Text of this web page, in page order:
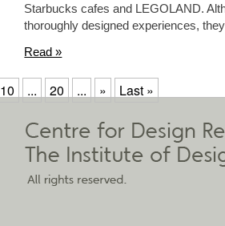
Starbucks cafes and LEGOLAND.
thoroughly designed experiences,
Read »
10 ... 20 ... » Last »